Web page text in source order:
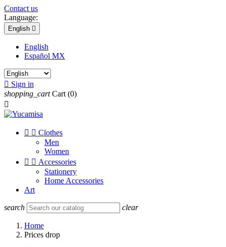
Contact us
Language:
English 
English
Español MX
 Sign in
shopping_cart Cart (0)

  Clothes
Men
Women
  Accessories
Stationery
Home Accessories
Art
search clear
Home
Prices drop